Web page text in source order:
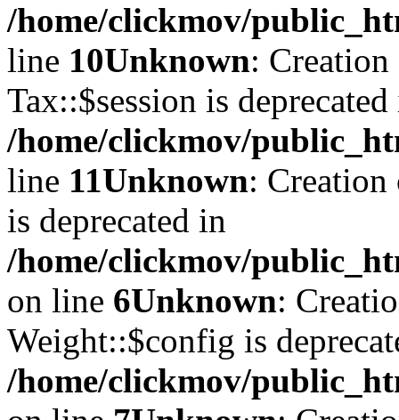
/home/clickmov/
line 10Unknown:
Tax::$session is
/home/clickmov/
line 11Unknown:
is deprecated in
/home/clickmov/
on line 6Unknown:
Weight::$config is
/home/clickmov/